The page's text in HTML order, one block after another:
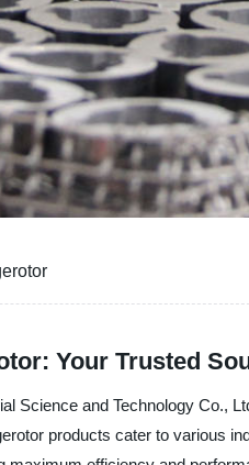
Your Trusted
Science and Technology Co.,
products cater to various